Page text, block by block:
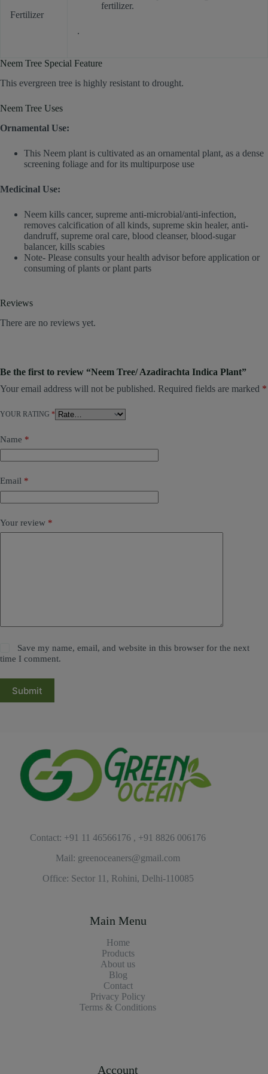
Fertilizer
fertilizer.
.
Neem Tree Special Feature
This evergreen tree is highly resistant to drought.
Neem Tree Uses
Ornamental Use:
This Neem plant is cultivated as an ornamental plant, as a dense
screening foliage and for its multipurpose use
Medicinal Use:
Neem kills cancer, supreme anti-microbial/anti-infection,
removes calcification of all kinds, supreme skin healer, anti-
dandruff, supreme oral care, blood cleanser, blood-sugar
balancer, kills scabies
Note- Please consults your health advisor before application or
consuming of plants or plant parts
Reviews
There are no reviews yet.
Be the first to review “Neem Tree/ Azadirachta Indica Plant”
Your email address will not be published. Required fields are marked *
YOUR RATING *
Name *
Email *
Your review *
Save my name, email, and website in this browser for the next
time I comment.
Submit
Contact: +91 11 46566176 , +91 8826 006176
Mail: greenoceaners@gmail.com
Office: Sector 11, Rohini, Delhi-110085
Main Menu
Home
Products
About us
Blog
Contact
Privacy Policy
Terms & Conditions
Account